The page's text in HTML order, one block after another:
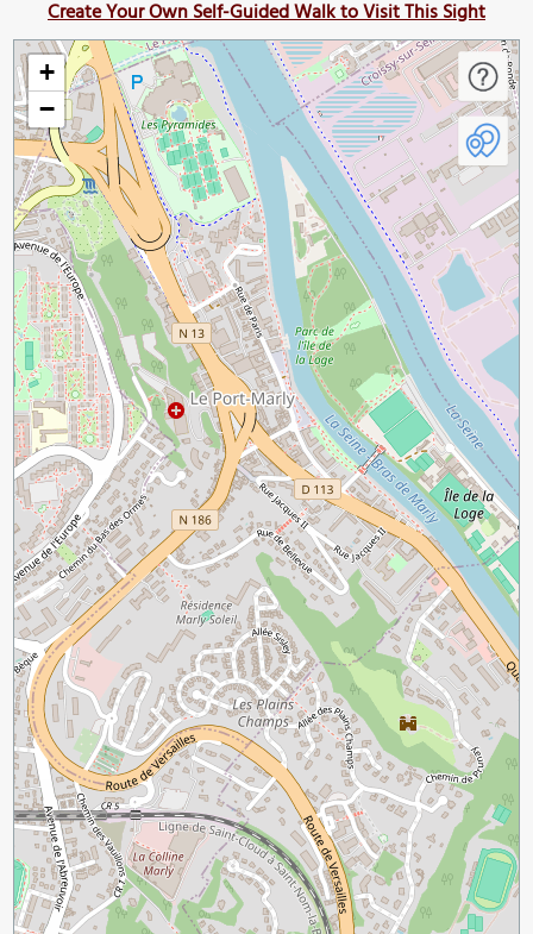
Create Your Own Self-Guided Walk to Visit This Sight
+
−